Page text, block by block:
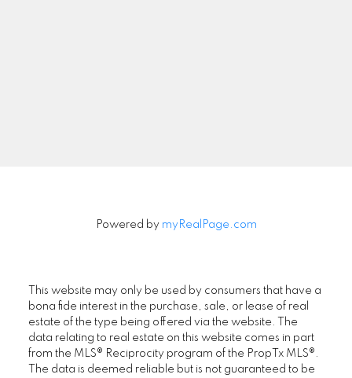
Powered by myRealPage.com
This website may only be used by consumers that have a
bona fide interest in the purchase, sale, or lease of real
estate of the type being offered via the website. The
data relating to real estate on this website comes in part
from the MLS® Reciprocity program of the PropTx MLS®.
The data is deemed reliable but is not guaranteed to be